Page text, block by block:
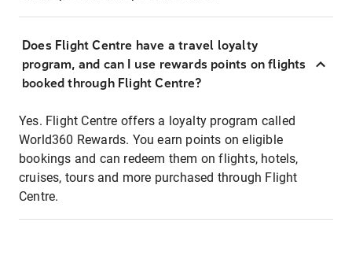
Does Flight Centre have a travel loyalty
program, and can I use rewards points on flights
booked through Flight Centre?
Yes. Flight Centre offers a loyalty program called
World360 Rewards. You earn points on eligible
bookings and can redeem them on flights, hotels,
cruises, tours and more purchased through Flight
Centre.